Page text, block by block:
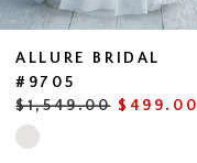
ALLURE BRIDAL
#9705
$1,549.00 $499.00
Skip